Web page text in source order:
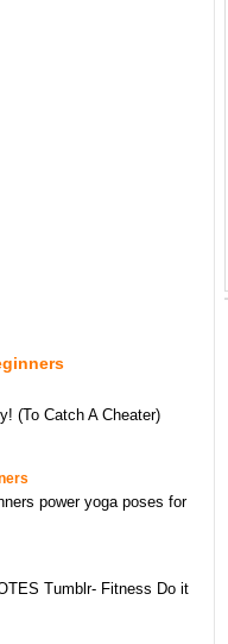
(To Catch A Cheater)
power yoga poses for
Tumblr- Fitness Do it